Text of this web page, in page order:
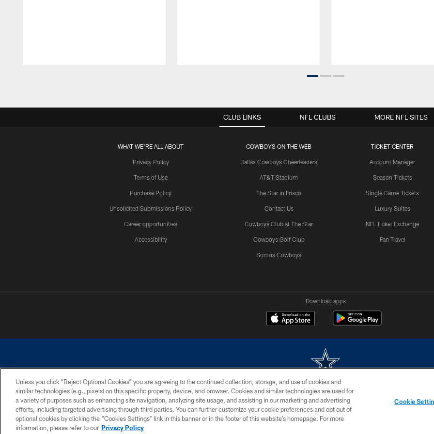
CLUB LINKS
WHAT WE'RE ALL ABOUT
Privacy Policy
Terms of Use
Purchase Policy
Unsolicited Submissions Policy
Career opportunities
Accessibility
COWBOYS ON THE WEB
Dallas Cowboys Cheerleaders
AT&T Stadium
The Star in Frisco
Contact Us
Cowboys Club at The Star
Cowboys Golf Club
Somos Cowboys
TICKET CENTER
Account Manager
Season Tickets
Single Game Tickets
Luxury Suites
NFL Ticket Exchange
Fan Travel
NFL CLUBS MORE NFL SITES
Download apps
©2026 Dallas Cowboys. All rights reserved. Do not duplicate in any form without permission of the Dallas Cowboys. The Dallas Cowboys Cheerleaders will not
PRIVACY POLICY ACCESSIBILITY SITE MAP AD CHOICES YOUR PRIVACY CHOICES
Unless you click “Reject Optional Cookies” you are agreeing to the continued collection, storage, and use of cookies and
similar technologies (e.g., pixels) on this specific property, device, and browser. Cookies and similar technologies are used for
a variety of purposes such as enhancing site navigation, analyzing site usage, and assisting in our marketing and advertising
efforts, including targeted advertising through third parties. You can further customize your cookie preferences and opt out of
optional cookies by clicking the “Cookies Settings” link in this banner or in the footer of this website’s homepage. For more
information, please refer to our Privacy Policy
Cookie